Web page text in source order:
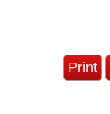
Print